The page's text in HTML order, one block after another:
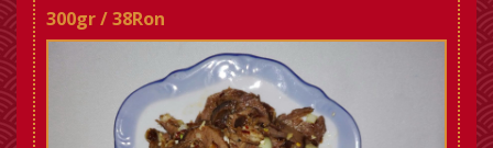
300gr / 38Ron